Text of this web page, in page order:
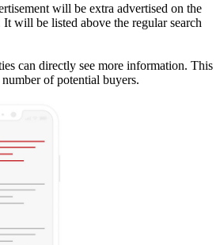
will be extra advertised on the
It will be listed above the regular search
can directly see more information. This
of potential buyers.